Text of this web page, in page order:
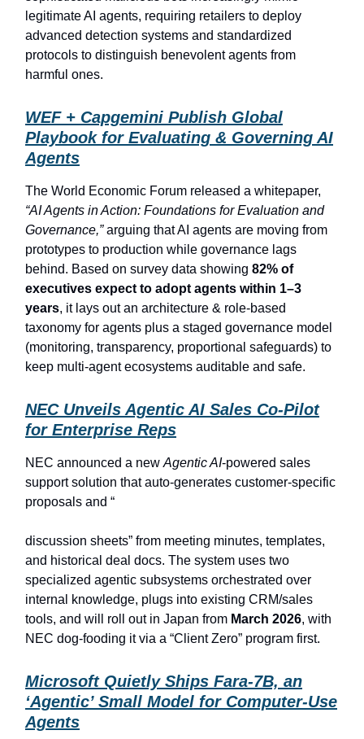
legitimate AI agents, requiring retailers to deploy
advanced detection systems and standardized
protocols to distinguish benevolent agents from
harmful ones.
WEF + Capgemini Publish Global
Playbook for Evaluating & Governing AI
Agents
The World Economic Forum released a whitepaper,
“AI Agents in Action: Foundations for Evaluation and
Governance,”arguing that AI agents are moving from
prototypes to production while governance lags
behind. Based on survey data showing 82% of
executives expect to adopt agents within 1–3
years, it lays out an architecture & role-based
taxonomy for agents plus a staged governance model
(monitoring, transparency, proportional safeguards) to
keep multi-agent ecosystems auditable and safe.
NEC Unveils Agentic AI Sales Co-Pilot
for Enterprise Reps
NEC announced a new Agentic AI-powered sales
support solution that auto-generates customer-specific
proposals and “
discussion sheets” from meeting minutes, templates,
and historical deal docs. The system uses two
specialized agentic subsystems orchestrated over
internal knowledge, plugs into existing CRM/sales
tools, and will roll out in Japan from March 2026, with
NEC dog-fooding it via a “Client Zero” program first.
Microsoft Quietly Ships Fara-7B, an
‘Agentic’ Small Model for Computer-Use
Agents